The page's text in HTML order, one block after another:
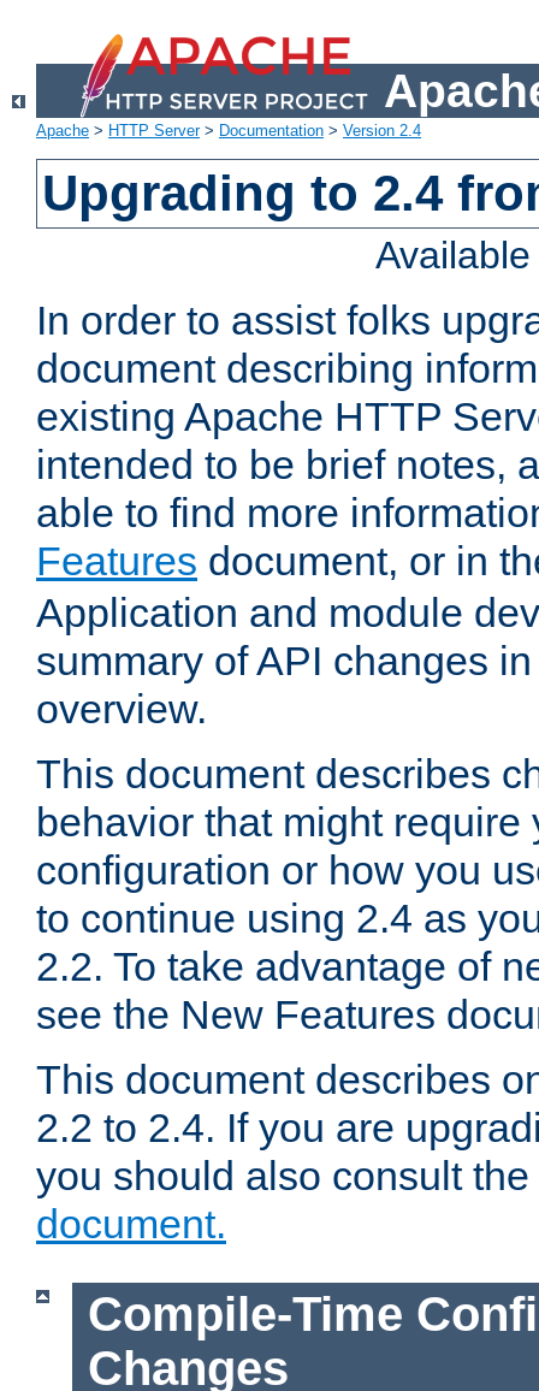
Apache > HTTP Server> Documentation > Version 2.4
Upgrading to 2.4
In order to assist folks
document describing
existing Apache HTTP
intended to be brief notes,
able to find more
Features document, or in
Application and module
summary of API changes
overview.
This document describes
behavior that might require
configuration or how you
to continue using 2.4 as
2.2. To take advantage of
see the New Features
This document describes
2.2 to 2.4. If you are
you should also consult the
document.
Compile-Time
Changes